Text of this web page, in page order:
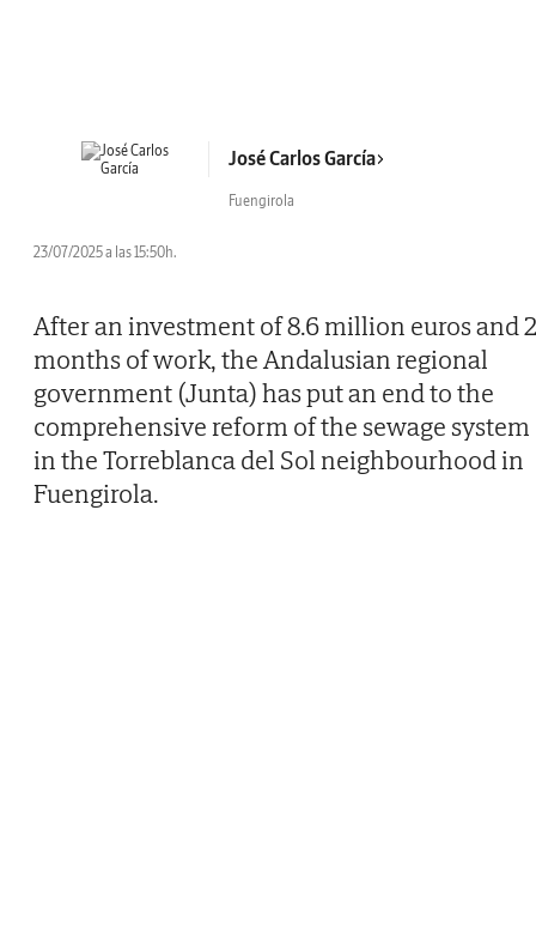
José Carlos García
Fuengirola
23/07/2025 a las 15:50h.
After an investment of 8.6 million euros and
months of work, the Andalusian regional
government (Junta) has put an end to the
comprehensive reform of the sewage system
in the Torreblanca del Sol neighbourhood in
Fuengirola.